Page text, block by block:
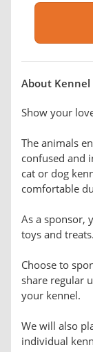
About Kennel
Show your
The animals
confused and
cat or dog
comfortable
As a sponsor,
toys and treats.
Choose to
share regular
your kennel.
We will also
individual